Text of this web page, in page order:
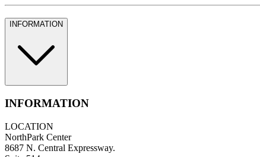
INFORMATION
INFORMATION
LOCATION
NorthPark Center
8687 N. Central Expressway.